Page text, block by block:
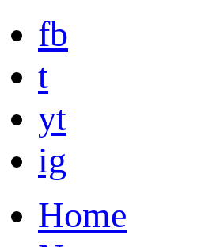
fb
t
yt
ig
Home